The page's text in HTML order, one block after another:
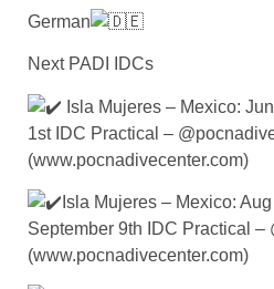
German
Next PADI IDCs
Isla Mujeres – Mexico:
1st IDC Practical –
(www.pocnadivecenter.com)
Isla Mujeres – Mexico:
September 9th IDC Practical –
(www.pocnadivecenter.com)